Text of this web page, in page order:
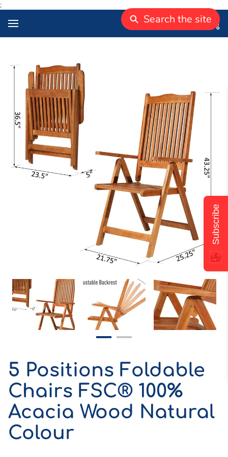
;
5 Positions Foldable
Chairs FSC® 100%
Acacia Wood Natural
Colour
Subscribe
Search the site